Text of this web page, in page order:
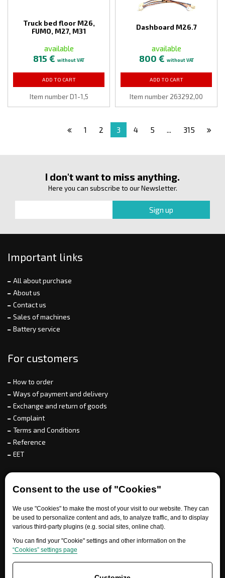
Consent to the use of "Cookies"
We use "Cookies" to make the most of your visit to our website. They can
be used to personalize content and ads, to analyze traffic, and to display
various third-party plugins (e.g. social sites, online chat).
You can find your "Cookie" settings and other information on the
“Cookies” settings page
Truck bed floor M26,
FUMO, M27, M31
available
815 € without VAT
ADD TO CART
Item number D1-1,5
Dashboard M26.7
available
800 € without VAT
ADD TO CART
Item number 263292,00
1 2 3 4 5 ... 315
I don't want to miss anything.
Here you can subscribe to our Newsletter.
Important links
All about purchase
About us
Contact us
Sales of machines
Battery service
For customers
How to order
Ways of payment and delivery
Exchange and return of goods
Complaint
Terms and Conditions
Reference
EET
For partners
Need help?